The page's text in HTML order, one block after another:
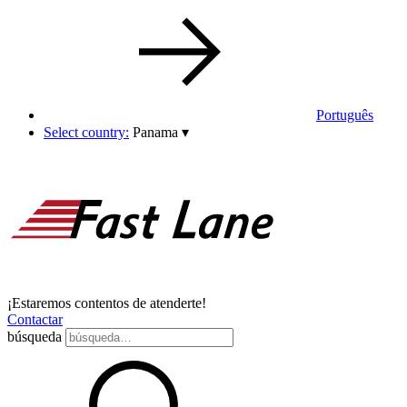
Português
Select country: Panama ▾
¡Estaremos contentos de atenderte!
Contactar
búsqueda